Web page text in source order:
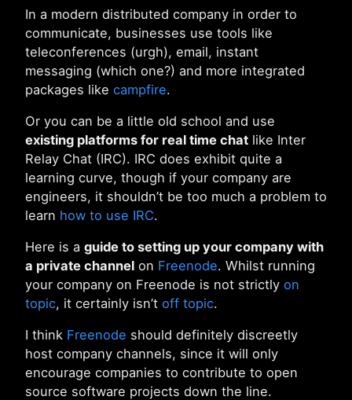
In a modern distributed company in order to
communicate, businesses use tools like
teleconferences (urgh), email, instant
messaging (which one?) and more integrated
packages like campfire.
Or you can be a little old school and use
existing platforms for real time chat like Inter
Relay Chat (IRC). IRC does exhibit quite a
learning curve, though if your company are
engineers, it shouldn’t be too much a problem to
learn how to use IRC.
Here is a guide to setting up your company with
a private channel on Freenode. Whilst running
your company on Freenode is not strictly on
topic, it certainly isn’t off topic.
I think Freenode should definitely discreetly
host company channels, since it will only
encourage companies to contribute to open
source software projects down the line.